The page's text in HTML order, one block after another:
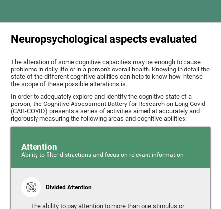
Neuropsychological aspects evaluated
The alteration of some cognitive capacities may be enough to cause
problems in daily life or in a person's overall health. Knowing in detail the
state of the different cognitive abilities can help to know how intense
the scope of these possible alterations is.
In order to adequately explore and identify the cognitive state of a
person, the Cognitive Assessment Battery for Research on Long Covid
(CAB-COVID) presents a series of activities aimed at accurately and
rigorously measuring the following areas and cognitive abilities:
Attention
Ability to filter distractions and focus on relevant information.
Divided Attention
The ability to pay attention to more than one stimulus or